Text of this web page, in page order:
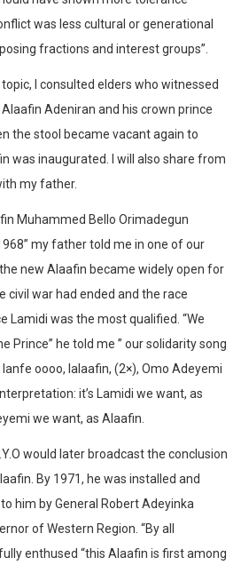
was less cultural or generational
fractions and interest groups”.
I consulted elders who witnessed
Adeniran and his crown prince
the stool became vacant again to
was inaugurated. I will also share from
my father.
Muhammed Bello Orimadegun
my father told me in one of our
new Alaafin became widely open for
civil war had ended and the race
Lamidi was the most qualified. “We
Prince” he told me ” our solidarity song
oooo, lalaafin, (2×), Omo Adeyemi
it’s Lamidi we want, as
we want, as Alaafin.
would later broadcast the conclusion
By 1971, he was installed and
him by General Robert Adeyinka
of Western Region. “By all
enthused “this Alaafin is first among